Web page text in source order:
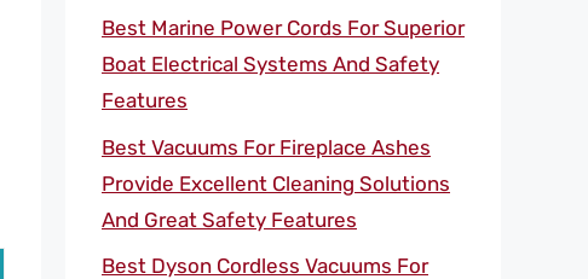
Best Marine Power Cords For Superior
Boat Electrical Systems And Safety
Features
Best Vacuums For Fireplace Ashes
Provide Excellent Cleaning Solutions
And Great Safety Features
Best Dyson Cordless Vacuums For